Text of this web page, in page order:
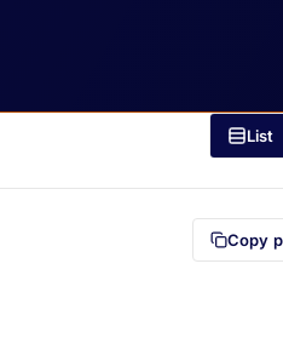
List
Copy